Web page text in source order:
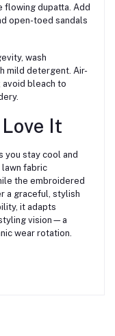
flowing dupatta. Add
open-toed sandals
wash
mild detergent. Air-
avoid bleach to
Love It
you stay cool and
lawn fabric
the embroidered
a graceful, stylish
it adapts
vision—a
wear rotation.